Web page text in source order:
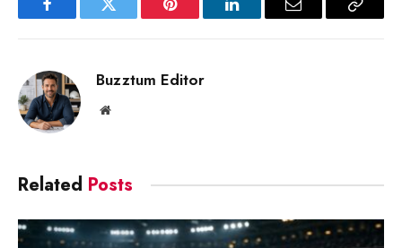
FacebookTwitter Pinterest LinkedInEmail
Copy
Buzztum Editor
Website
Related Posts